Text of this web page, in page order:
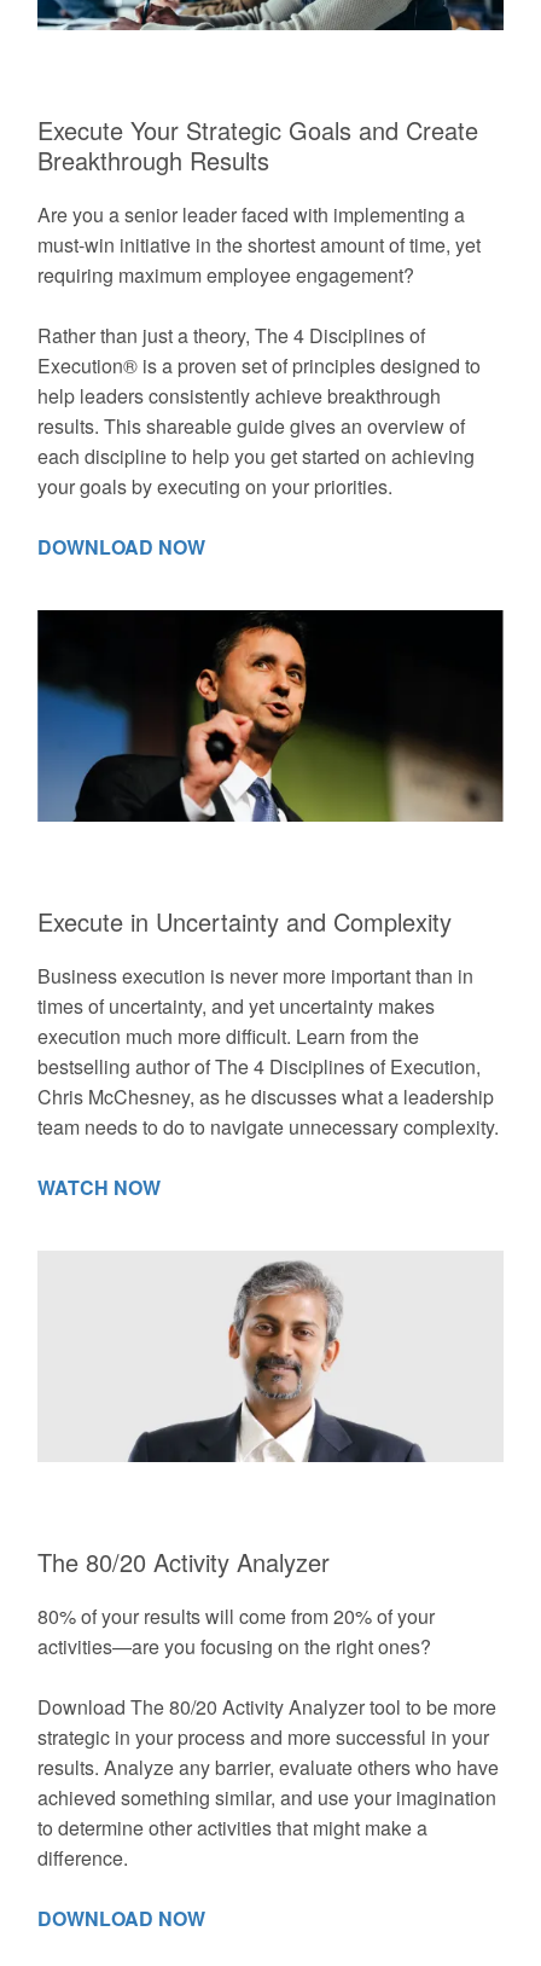
Execute Your Strategic Goals and Create
Breakthrough Results
Are you a senior leader faced with implementing a
must-win initiative in the shortest amount of time, yet
requiring maximum employee engagement?
Rather than just a theory, The 4 Disciplines of
Execution® is a proven set of principles designed to
help leaders consistently achieve breakthrough
results. This shareable guide gives an overview of
each discipline to help you get started on achieving
your goals by executing on your priorities.
DOWNLOAD NOW
Execute in Uncertainty and Complexity
Business execution is never more important than in
times of uncertainty, and yet uncertainty makes
execution much more difficult. Learn from the
bestselling author of The 4 Disciplines of Execution,
Chris McChesney, as he discusses what a leadership
team needs to do to navigate unnecessary complexity.
WATCH NOW
The 80/20 Activity Analyzer
80% of your results will come from 20% of your
activities—are you focusing on the right ones?
Download The 80/20 Activity Analyzer tool to be more
strategic in your process and more successful in your
results. Analyze any barrier, evaluate others who have
achieved something similar, and use your imagination
to determine other activities that might make a
difference.
DOWNLOAD NOW